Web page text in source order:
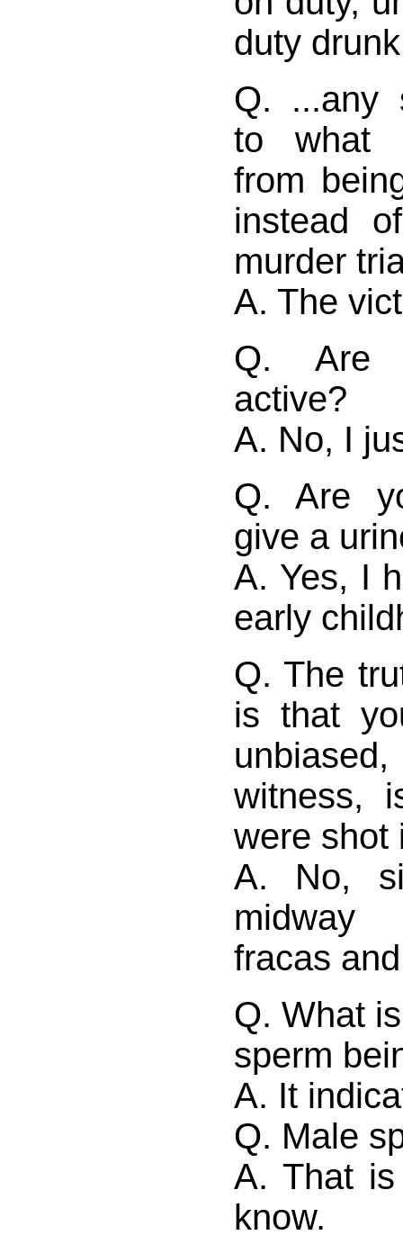
duty
Q. ...any
to what
from
instead
murder
A. The
Q. Are
active?
A. No, I
Q. Are
give a
A. Yes, I
early
Q. The
is that
witness,
were shot
A. No,
midway
fracas
Q. What
sperm
A. It
Q. Male
A. That
know.